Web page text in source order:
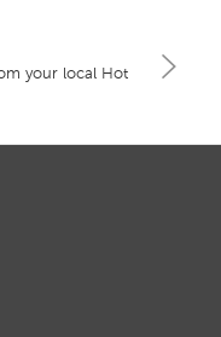
your local Hot